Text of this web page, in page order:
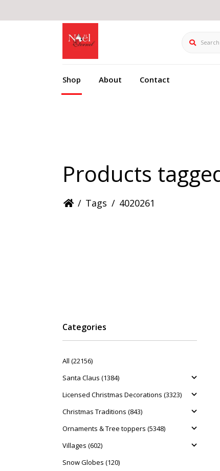
Search
Shop About Contact
Products
/ Tags / 4020261
Categories
All (22156)
Santa Claus (1384)
Licensed Christmas Decorations (3323)
Christmas Traditions (843)
Ornaments & Tree toppers (5348)
Villages (602)
Snow Globes (120)